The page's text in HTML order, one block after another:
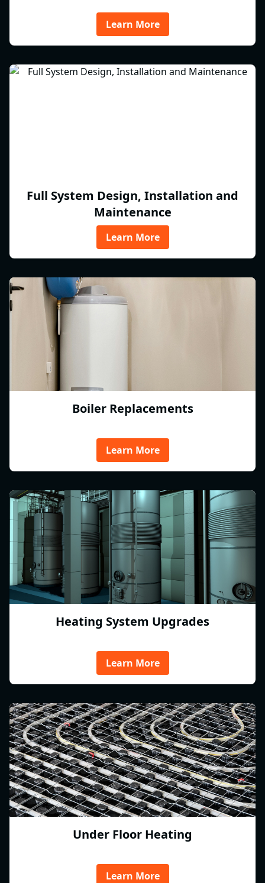
Learn More
Full System Design, Installation and
Maintenance
Learn More
Boiler Replacements
Learn More
Heating System Upgrades
Learn More
Under Floor Heating
Learn More